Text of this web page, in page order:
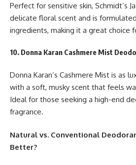
Perfect for sensitive skin, Schmidt’s
delicate floral scent and is
ingredients, making it a great choice
10. Donna Karan Cashmere Mist
Donna Karan’s Cashmere Mist is as
with a soft, musky scent that feels
Ideal for those seeking a high-end
fragrance.
Natural vs. Conventional
Better?